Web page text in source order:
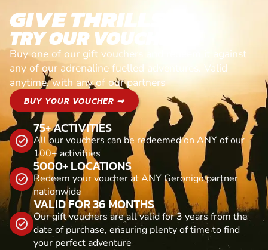
GIVE THRILLS!
TRY OUR VOUCHERS!
Buy one of our gift vouchers and redeem it against
any of our adrenaline fuelled adventures. Valid
anytime, with any of our partners
BUY YOUR VOUCHER ⇒
75+ ACTIVITIES
All our vouchers can be redeemed on ANY of our
100+ activitiies
5000+ LOCATIONS
Redeem your voucher at ANY Geronigo partner
nationwide
VALID FOR 36 MONTHS
Our gift vouchers are all valid for 3 years from the
date of purchase, ensuring plenty of time to find
your perfect adventure